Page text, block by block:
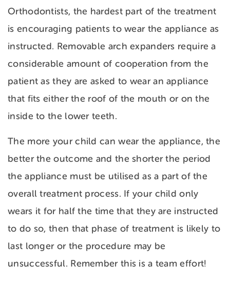
Orthodontists, the hardest part of the treatment
is encouraging patients to wear the appliance as
instructed. Removable arch expanders require a
considerable amount of cooperation from the
patient as they are asked to wear an appliance
that fits either the roof of the mouth or on the
inside to the lower teeth.
The more your child can wear the appliance, the
better the outcome and the shorter the period
the appliance must be utilised as a part of the
overall treatment process. If your child only
wears it for half the time that they are instructed
to do so, then that phase of treatment is likely to
last longer or the procedure may be
unsuccessful. Remember this is a team effort!